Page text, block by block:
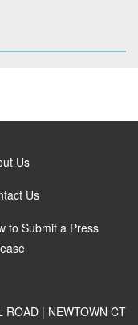
Us
Us
to Submit a Press
ROAD | NEWTOWN CT